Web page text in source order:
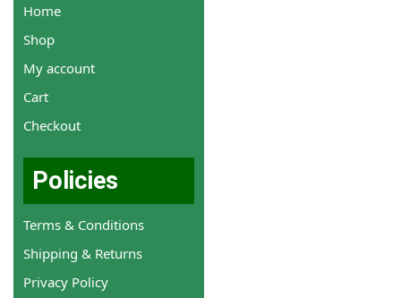
Home
Shop
My account
Cart
Checkout
Policies
Terms & Conditions
Shipping & Returns
Privacy Policy